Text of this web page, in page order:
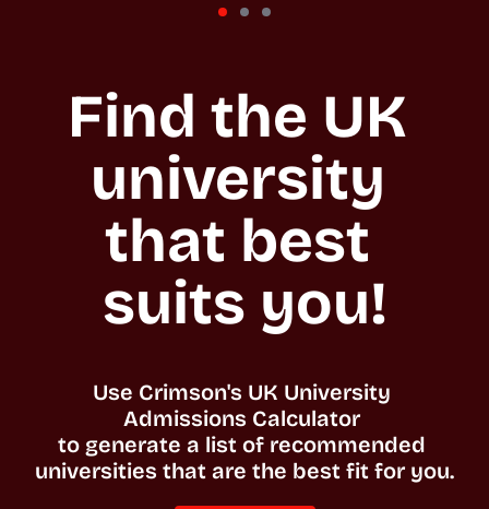
Find the UK
university
that best
suits you!
Use Crimson's UK University
Admissions Calculator
to generate a list of recommended